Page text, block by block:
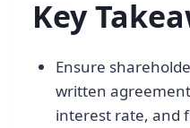
Key
Ensure
written
interest rate, and